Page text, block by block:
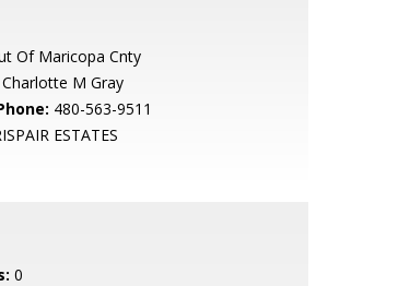
Of Maricopa Cnty
Charlotte M Gray
480-563-9511
ESTATES
0